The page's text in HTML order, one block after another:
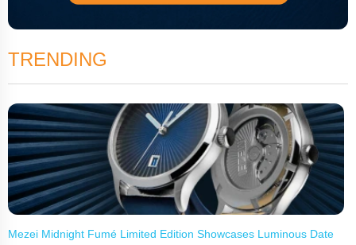
TRENDING
Mezei Midnight Fumé Limited Edition Showcases Luminous Date